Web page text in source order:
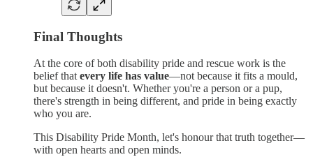
Final Thoughts
At the core of both disability pride and rescue work is the
belief that every life has value—not because it fits a mould,
but because it doesn't. Whether you're a person or a pup,
there's strength in being different, and pride in being exactly
who you are.
This Disability Pride Month, let's honour that truth together—
with open hearts and open minds.